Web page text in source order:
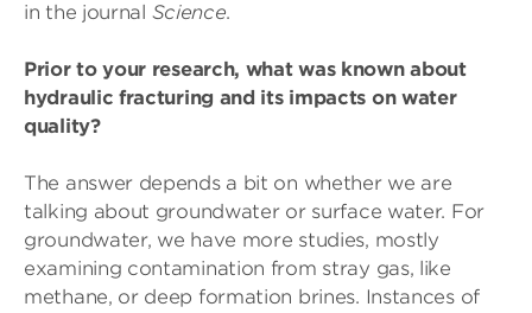
in the journal Science.
Prior to your research, what was known about
hydraulic fracturing and its impacts on water
quality?
The answer depends a bit on whether we are
talking about groundwater or surface water. For
groundwater, we have more studies, mostly
examining contamination from stray gas, like
methane, or deep formation brines. Instances of